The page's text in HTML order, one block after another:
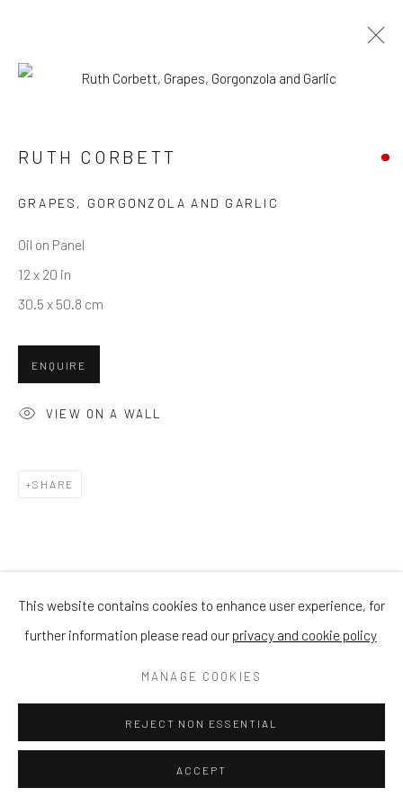
SITE BY ARTLOGIC
This website contains cookies to enhance user experience, for
further information please read our privacy and cookie policy
MANAGE COOKIES
REJECT NON ESSENTIAL
ACCEPT
RUTH CORBETT
GRAPES, GORGONZOLA AND GARLIC
Oil on Panel
12 x 20 in
30.5 x 50.8 cm
ENQUIRE
VIEW ON A WALL
SHARE